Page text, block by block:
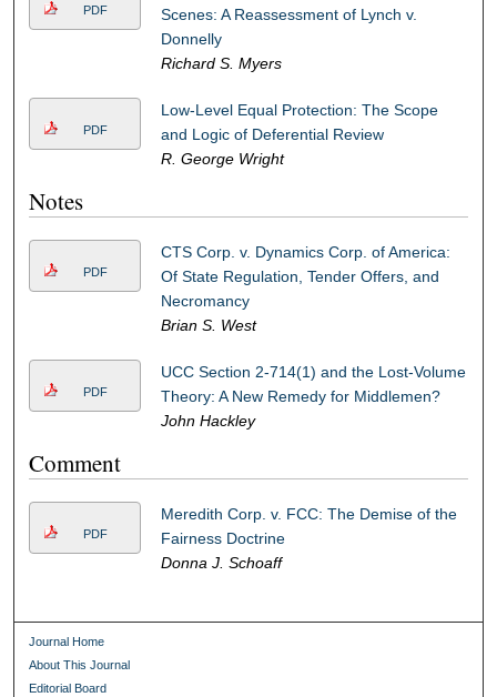
PDF
Scenes: A Reassessment of Lynch v.
Donnelly
Richard S. Myers
PDF
Low-Level Equal Protection: The Scope
and Logic of Deferential Review
R. George Wright
Notes
PDF
CTS Corp. v. Dynamics Corp. of America:
Of State Regulation, Tender Offers, and
Necromancy
Brian S. West
PDF
UCC Section 2-714(1) and the Lost-Volume
Theory: A New Remedy for Middlemen?
John Hackley
Comment
PDF
Meredith Corp. v. FCC: The Demise of the
Fairness Doctrine
Donna J. Schoaff
Journal Home
About This Journal
Editorial Board